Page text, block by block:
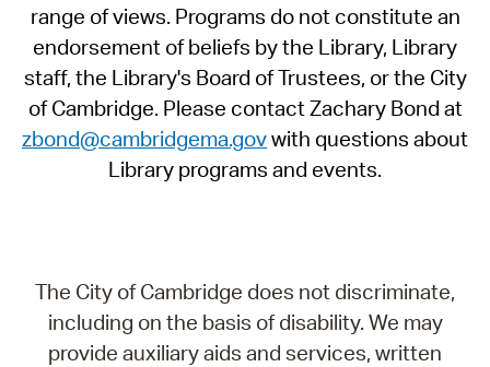
range of views. Programs do not constitute an
endorsement of beliefs by the Library, Library
staff, the Library's Board of Trustees, or the City
of Cambridge. Please contact Zachary Bond at
zbond@cambridgema.govwith questions about
Library programs and events.
The City of Cambridge does not discriminate,
including on the basis of disability. We may
provide auxiliary aids and services, written